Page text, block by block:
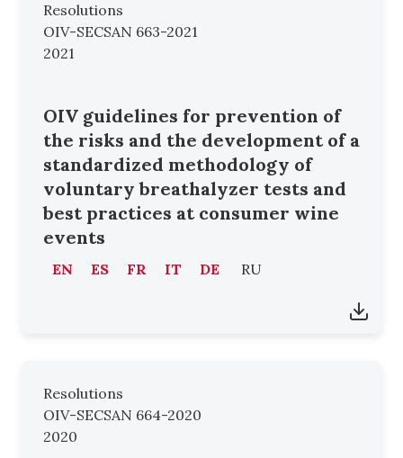
Resolutions
OIV-SECSAN 663-2021
2021
OIV guidelines for prevention of
the risks and the development of a
standardized methodology of
voluntary breathalyzer tests and
best practices at consumer wine
events
EN ES FR IT DE RU
Resolutions
OIV-SECSAN 664-2020
2020